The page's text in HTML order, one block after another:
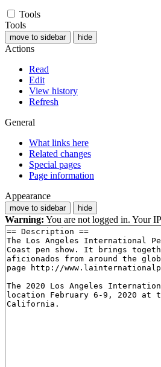
Tools
Tools
move to sidebar hide
Actions
Read
Edit
View history
Refresh
General
What links here
Related changes
Special pages
Page information
Appearance
move to sidebar hide
Warning: You are not logged in. Your